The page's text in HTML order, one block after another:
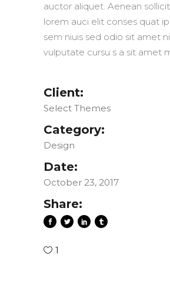
auctor aliquet. Aenean
lorem auci elit conses quat
sem niuis sed odio sit amet
vulputate cursu s a sit amet
Client:
Select Themes
Category:
Design
Date:
October 23, 2017
Share:
1